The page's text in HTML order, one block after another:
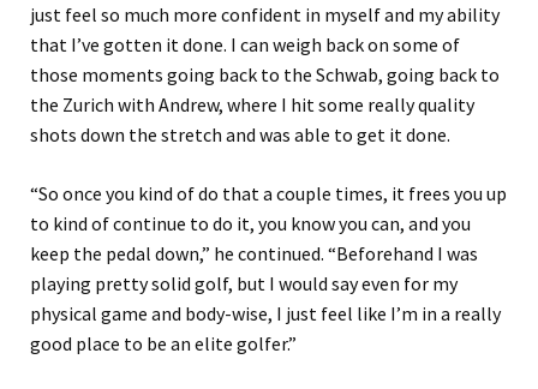
just feel so much more confident in myself and my ability
that I’ve gotten it done. I can weigh back on some of
those moments going back to the Schwab, going back to
the Zurich with Andrew, where I hit some really quality
shots down the stretch and was able to get it done.
“So once you kind of do that a couple times, it frees you up
to kind of continue to do it, you know you can, and you
keep the pedal down,” he continued. “Beforehand I was
playing pretty solid golf, but I would say even for my
physical game and body-wise, I just feel like I’m in a really
good place to be an elite golfer.”